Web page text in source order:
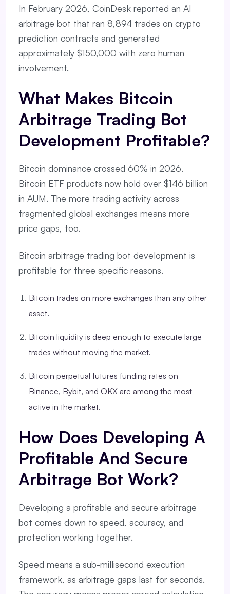
In February 2026, CoinDesk reported an AI
arbitrage bot that ran 8,894 trades on crypto
prediction contracts and generated
approximately $150,000 with zero human
involvement.
What Makes Bitcoin
Arbitrage Trading Bot
Development Profitable?
Bitcoin dominance crossed 60% in 2026.
Bitcoin ETF products now hold over $146 billion
in AUM. The more trading activity across
fragmented global exchanges means more
price gaps, too.
Bitcoin arbitrage trading bot development is
profitable for three specific reasons.
Bitcoin trades on more exchanges than any other
asset.
Bitcoin liquidity is deep enough to execute large
trades without moving the market.
Bitcoin perpetual futures funding rates on
Binance, Bybit, and OKX are among the most
active in the market.
How Does Developing A
Profitable And Secure
Arbitrage Bot Work?
Developing a profitable and secure arbitrage
bot comes down to speed, accuracy, and
protection working together.
Speed means a sub-millisecond execution
framework, as arbitrage gaps last for seconds.